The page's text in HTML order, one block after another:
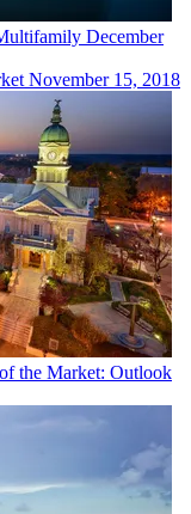
December
November 15, 2018
the Market: Outlook